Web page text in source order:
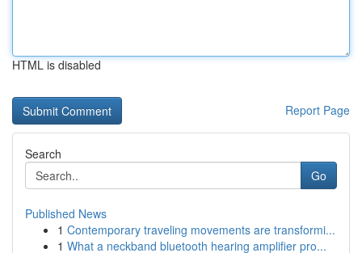
HTML is disabled
Report Page
Search
Go
Published News
1 Contemporary traveling movements are transformi...
1 What a neckband bluetooth hearing amplifier pro...